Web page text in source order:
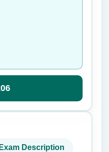
Exam Description